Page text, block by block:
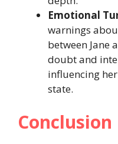
Emotional
warnings
between Jane
doubt and
influencing
state.​
Conclusion